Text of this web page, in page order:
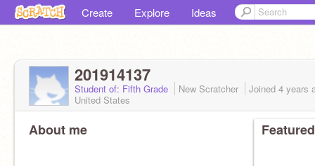
Create Explore Ideas
201914137
Student of: Fifth Grade New Scratcher Joined 4 years
United States
About me